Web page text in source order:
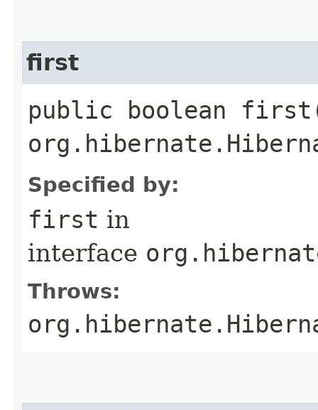
first
public boolean
Specified by:
first in
interface
Throws: